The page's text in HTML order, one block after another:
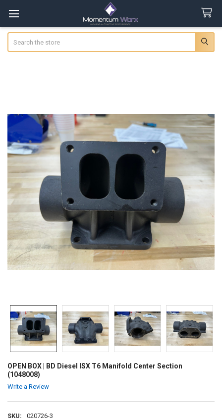
OPEN BOX | BD Diesel ISX T6 Manifold Center Section
(1048008)
Write a Review
SKU: 020726-3